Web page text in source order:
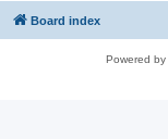
Board index
Powered by